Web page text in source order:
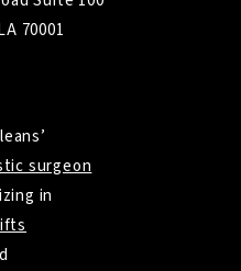
70001
surgeon
in